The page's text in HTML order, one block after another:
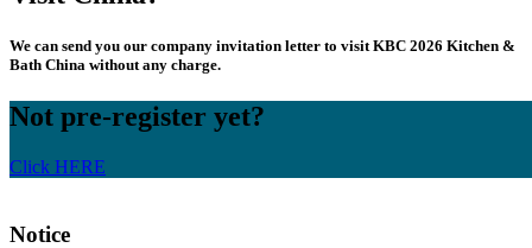
We can send you our company invitation letter to visit KBC 2026 Kitchen &
Bath China without any charge.
Not pre-register yet?
Click HERE
Notice